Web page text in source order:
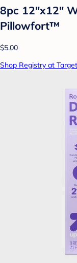
8pc 12"x12"
Pillowfort™
$5.00
Shop Registry at